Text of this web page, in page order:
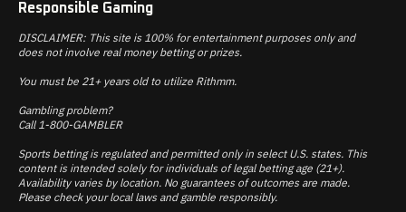
Responsible Gaming
DISCLAIMER: This site is 100% for entertainment purposes only and
does not involve real money betting or prizes.
You must be 21+ years old to utilize Rithmm.
Gambling problem?
Call 1-800-GAMBLER
Sports betting is regulated and permitted only in select U.S. states. This
content is intended solely for individuals of legal betting age (21+).
Availability varies by location. No guarantees of outcomes are made.
Please check your local laws and gamble responsibly.